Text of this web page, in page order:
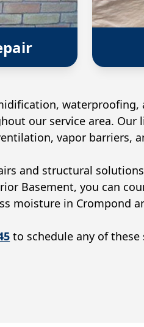
waterproofing,
our service area.
vapor barriers,
and structural
Basement, you can
moisture in Crompond
to schedule any of these